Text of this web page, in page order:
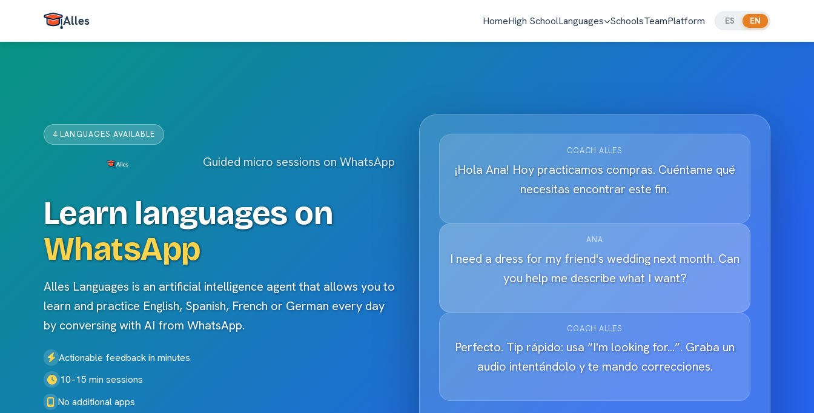
Alles HomeHigh SchoolLanguages SchoolsTeamPlatform ES EN
4 LANGUAGES AVAILABLE
Guided micro sessions on WhatsApp
Learn languages on
WhatsApp
Alles Languages is an artificial intelligence agent that allows you to
learn and practice English, Spanish, French or German every day
by conversing with AI from WhatsApp.
Actionable feedback in minutes
10–15 min sessions
No additional apps
COACH ALLES
¡Hola Ana! Hoy practicamos compras. Cuéntame qué
necesitas encontrar este fin.
ANA
I need a dress for my friend's wedding next month. Can
you help me describe what I want?
COACH ALLES
Perfecto. Tip rápido: usa “I'm looking for...”. Graba un
audio intentándolo y te mando correcciones.